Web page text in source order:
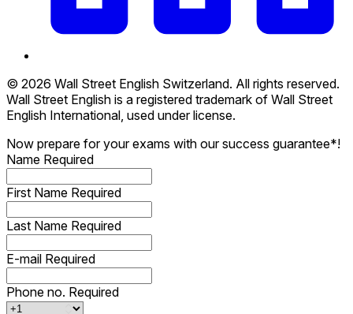
© 2026 Wall Street English Switzerland. All rights reserved.
Wall Street English is a registered trademark of Wall Street
English International, used under license.
Now prepare for your exams with our success guarantee*!
Name Required
First Name Required
Last Name Required
E-mail Required
Phone no. Required